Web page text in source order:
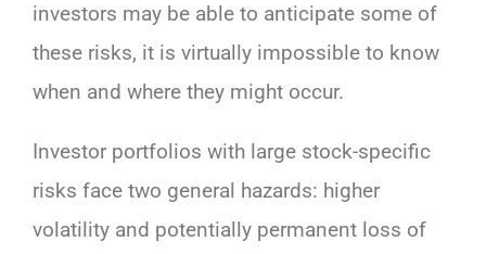
investors may be able to anticipate some of
these risks, it is virtually impossible to know
when and where they might occur.
Investor portfolios with large stock-specific
risks face two general hazards: higher
volatility and potentially permanent loss of